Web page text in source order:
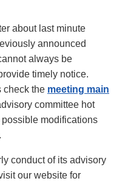
about last minute
announced
always be
timely notice.
check the meeting main
committee hot
modifications
conduct of its advisory
our website for